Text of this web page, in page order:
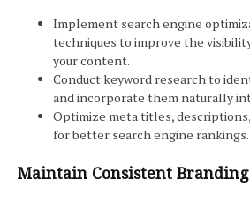
Implement search engine
techniques to improve the
your content.
Conduct keyword research to
and incorporate them naturally
Optimize meta titles,
for better search engine rankings.
Maintain Consistent